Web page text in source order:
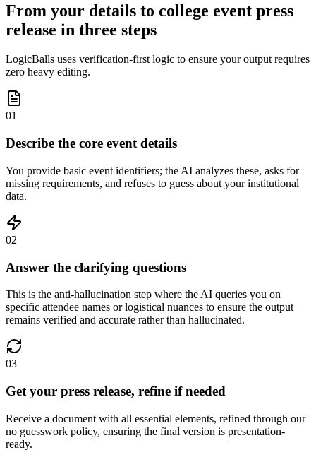
From your details to college event press
release in three steps
LogicBalls uses verification-first logic to ensure your output requires
zero heavy editing.
01
Describe the core event details
You provide basic event identifiers; the AI analyzes these, asks for
missing requirements, and refuses to guess about your institutional
data.
02
Answer the clarifying questions
This is the anti-hallucination step where the AI queries you on
specific attendee names or logistical nuances to ensure the output
remains verified and accurate rather than hallucinated.
03
Get your press release, refine if needed
Receive a document with all essential elements, refined through our
no guesswork policy, ensuring the final version is presentation-
ready.